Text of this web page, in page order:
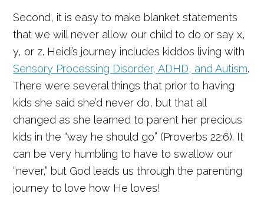
Second, it is easy to make blanket statements
that we will never allow our child to do or say x,
y, or z. Heidi’s journey includes kiddos living with
Sensory Processing Disorder, ADHD, and Autism.
There were several things that prior to having
kids she said she’d never do, but that all
changed as she learned to parent her precious
kids in the “way he should go” (Proverbs 22:6). It
can be very humbling to have to swallow our
“never,” but God leads us through the parenting
journey to love how He loves!